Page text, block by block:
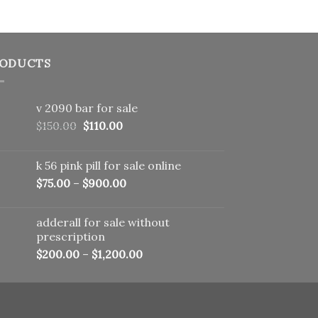
v 2090 bar for sale
$150.00 Original
$150.00.
$110.00Current
$110.00.
k 56 pink pill​ for sale online
$75.00 – $900.00
adderall for sale without
prescription
$200.00 – $1,200.00